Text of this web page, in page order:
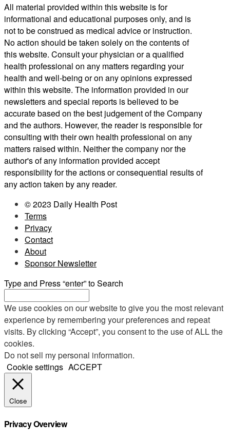
All material provided within this website is for
informational and educational purposes only, and is
not to be construed as medical advice or instruction.
No action should be taken solely on the contents of
this website. Consult your physician or a qualified
health professional on any matters regarding your
health and well-being or on any opinions expressed
within this website. The information provided in our
newsletters and special reports is believed to be
accurate based on the best judgement of the Company
and the authors. However, the reader is responsible for
consulting with their own health professional on any
matters raised within. Neither the company nor the
author's of any information provided accept
responsibility for the actions or consequential results of
any action taken by any reader.
© 2023 Daily Health Post
Terms
Privacy
Contact
About
Sponsor Newsletter
Type and Press “enter” to Search
We use cookies on our website to give you the most relevant
experience by remembering your preferences and repeat
visits. By clicking “Accept”, you consent to the use of ALL the
cookies.
Do not sell my personal information.
Cookie settings ACCEPT
Close
Privacy Overview